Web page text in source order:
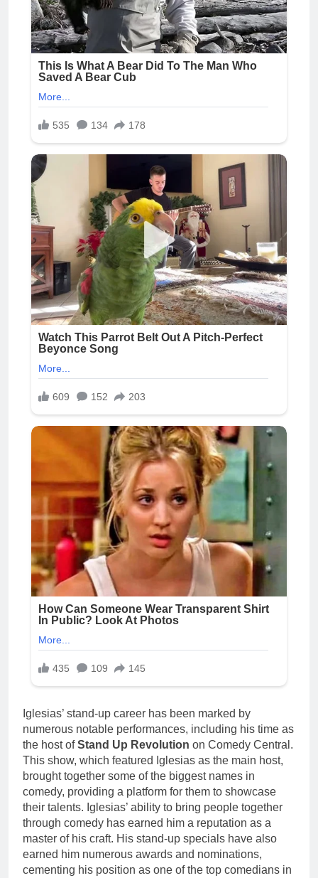
Iglesias’ stand-up career has been marked by
numerous notable performances, including his time as
the host ofStand Up Revolution on Comedy Central.
This show, which featured Iglesias as the main host,
brought together some of the biggest names in
comedy, providing a platform for them to showcase
their talents. Iglesias’ ability to bring people together
through comedy has earned him a reputation as a
master of his craft. His stand-up specials have also
earned him numerous awards and nominations,
cementing his position as one of the top comedians in